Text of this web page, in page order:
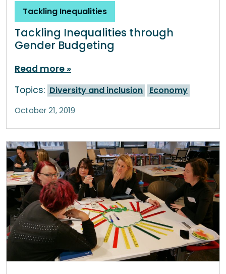
Tackling Inequalities
Tackling Inequalities through
Gender Budgeting
Read more
Topics: Diversity and inclusion Economy
October 21, 2019